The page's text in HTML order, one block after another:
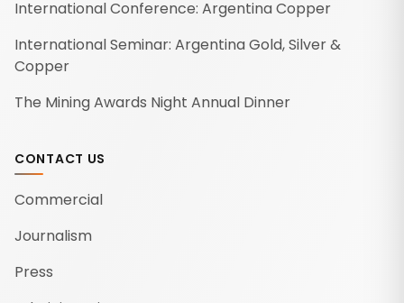
International Conference: Argentina Copper
International Seminar: Argentina Gold, Silver &
Copper
The Mining Awards Night Annual Dinner
CONTACT US
Commercial
Journalism
Press